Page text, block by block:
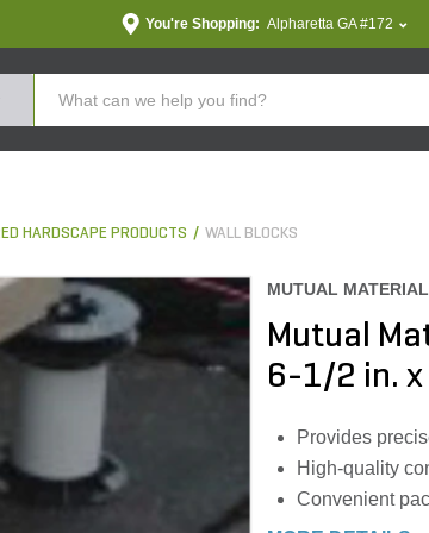
You're Shopping: Alpharetta GA #172
HARDSCAPE PRODUCTS WALL BLOCKS
MUTUAL
Mutual
6-1/2 in.
Provides
High-quality
Convenient